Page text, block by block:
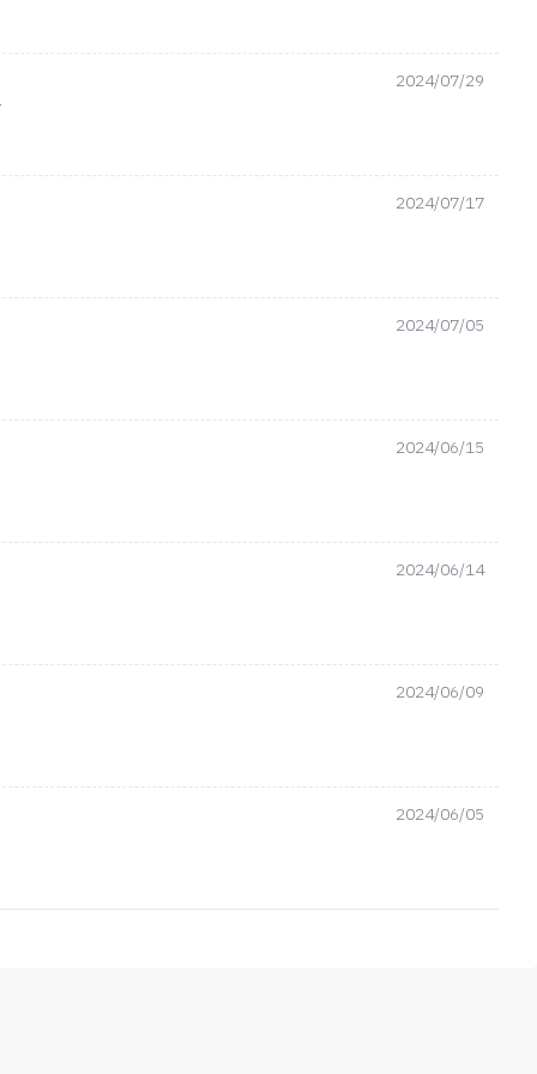
2024/07/29
2024/07/17
2024/07/05
2024/06/15
2024/06/14
2024/06/09
2024/06/05